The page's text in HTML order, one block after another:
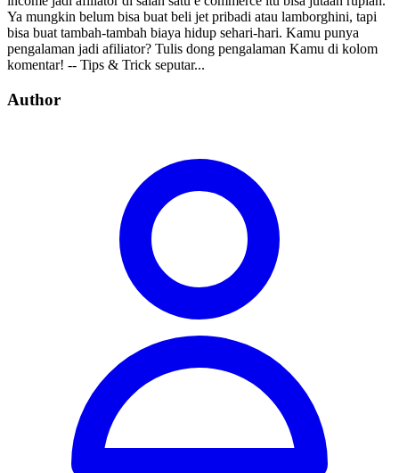
Ya mungkin belum bisa buat beli jet pribadi atau lamborghini, tapi
bisa buat tambah-tambah biaya hidup sehari-hari. Kamu punya
pengalaman jadi afiliator? Tulis dong pengalaman Kamu di kolom
komentar! -- Tips & Trick seputar...
Author